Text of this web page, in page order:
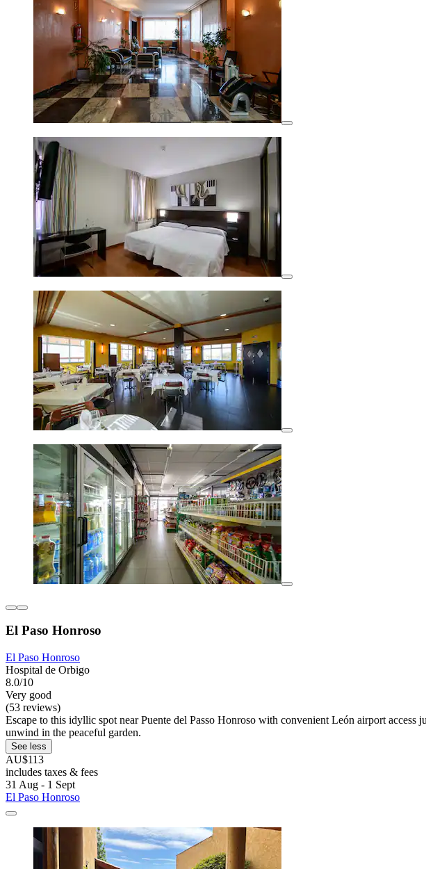
El Paso Honroso
El Paso Honroso
Hospital de Orbigo
8.0/10
Very good
(53 reviews)
Escape to this idyllic spot near Puente del Passo Honroso with convenient León airport
unwind in the peaceful garden.
See less
AU$113
includes taxes & fees
31 Aug - 1 Sept
El Paso Honroso